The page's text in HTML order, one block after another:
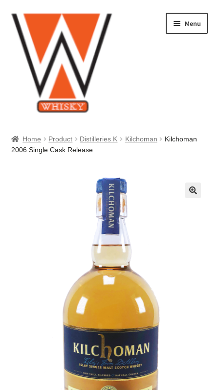
Skip
to
navigation
Skip
to
content
Menu
About Us
Home Product Distilleries K Kilchoman
Kilchoman
2006 Single Cask Release